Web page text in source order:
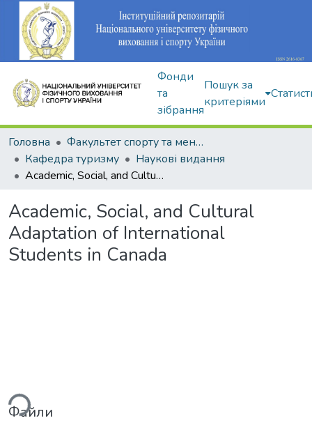
Фонди
та
зібрання
Пошук за
критеріями
Головна
Факультет спорту та менеджменту
Кафедра туризму
Наукові видання
Academic, Social, and Cultural Adaptation of International Students in Canada
Academic, Social, and Cultural
Adaptation of International
Students in Canada
Файли